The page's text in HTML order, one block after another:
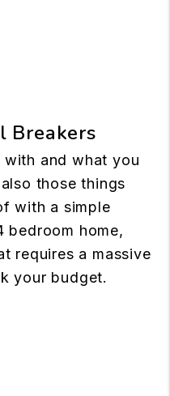
Breakers
and what you
those things
with a simple
bedroom home,
requires a massive
your budget.